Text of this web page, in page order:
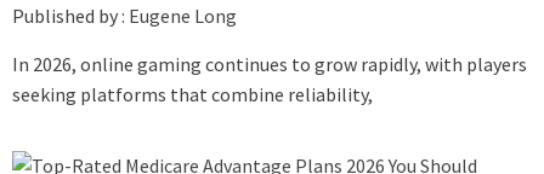
Published by : Eugene Long
In 2026, online gaming continues to grow rapidly, with players
seeking platforms that combine reliability,